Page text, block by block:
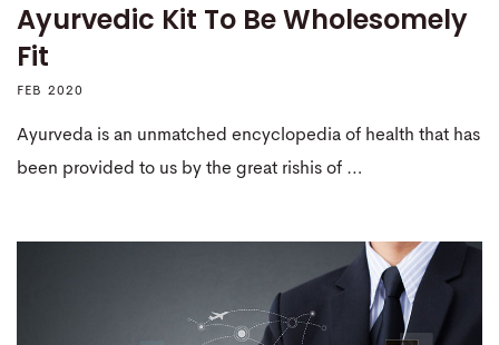
Ayurvedic Kit To Be Wholesomely
Fit
FEB 2020
Ayurveda is an unmatched encyclopedia of health that has
been provided to us by the great rishis of …